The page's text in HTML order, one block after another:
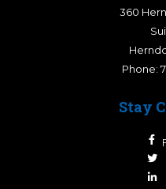
360
Phone:
Stay